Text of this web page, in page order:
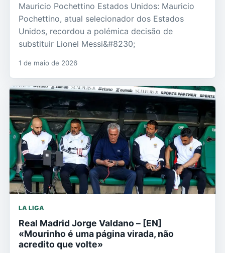
Mauricio Pochettino Estados Unidos: Mauricio
Pochettino, atual selecionador dos Estados
Unidos, recordou a polémica decisão de
substituir Lionel Messi&#8230;
1 de maio de 2026
LA LIGA
Real Madrid Jorge Valdano – [EN]
«Mourinho é uma página virada, não
acredito que volte»